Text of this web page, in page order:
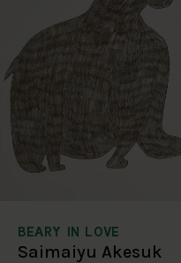
BEARY IN LOVE
Saimaiyu Akesuk